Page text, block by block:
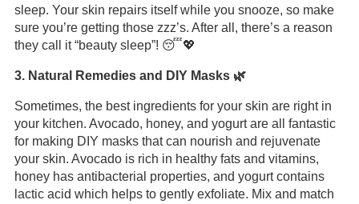
sleep. Your skin repairs itself while you snooze, so make
sure you’re getting those zzz’s. After all, there’s a reason
they call it “beauty sleep”! 😴💖
3. Natural Remedies and DIY Masks 🌿
Sometimes, the best ingredients for your skin are right in
your kitchen. Avocado, honey, and yogurt are all fantastic
for making DIY masks that can nourish and rejuvenate
your skin. Avocado is rich in healthy fats and vitamins,
honey has antibacterial properties, and yogurt contains
lactic acid which helps to gently exfoliate. Mix and match